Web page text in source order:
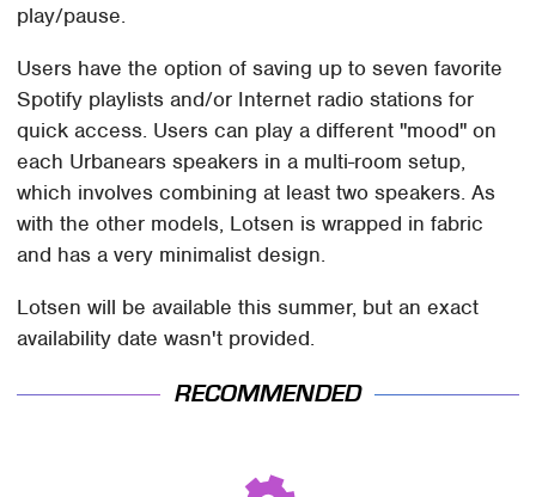
play/pause.
Users have the option of saving up to seven favorite
Spotify playlists and/or Internet radio stations for
quick access. Users can play a different "mood" on
each Urbanears speakers in a multi-room setup,
which involves combining at least two speakers. As
with the other models, Lotsen is wrapped in fabric
and has a very minimalist design.
Lotsen will be available this summer, but an exact
availability date wasn't provided.
RECOMMENDED